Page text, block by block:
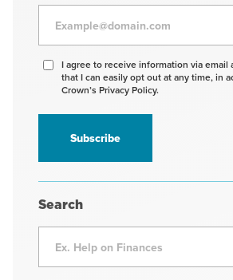
Agree
receive
information
I agree to receive information via email
that I can easily opt out at any time, in
Crown’s Privacy Policy.
Search